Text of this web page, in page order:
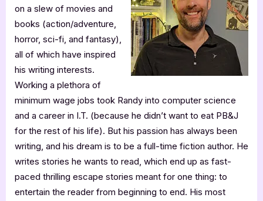
on a slew of movies and
books (action/adventure,
horror, sci-fi, and fantasy),
all of which have inspired
his writing interests.
Working a plethora of
minimum wage jobs took Randy into computer science
and a career in I.T. (because he didn’t want to eat PB&J
for the rest of his life). But his passion has always been
writing, and his dream is to be a full-time fiction author. He
writes stories he wants to read, which end up as fast-
paced thrilling escape stories meant for one thing: to
entertain the reader from beginning to end. His most